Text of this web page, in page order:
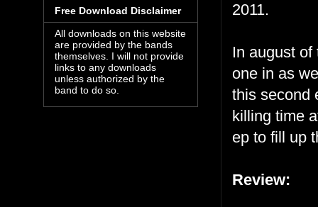
2011.
In august
one in as
this second
killing time
ep to fill up
Review:
Free Download Disclaimer
All downloads on this website
are provided by the bands
themselves. I will not provide
links to any downloads
unless authorized by the
band to do so.